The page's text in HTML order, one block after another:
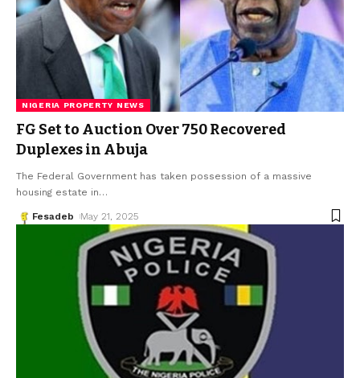
NIGERIA PROPERTY NEWS
FG Set to Auction Over 750 Recovered
Duplexes in Abuja
The Federal Government has taken possession of a massive
housing estate in…
Fesadeb May 21, 2025